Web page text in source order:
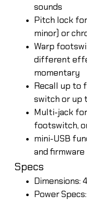
sounds
Pitch lock
minor) or
Warp
different
momentary
Recall up to
switch or up
Multi-jack
footswitch,
mini-USB
and
Specs
Dimensions:
Power